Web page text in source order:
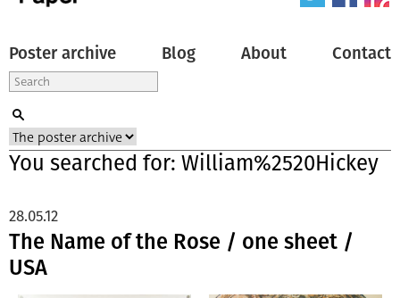
Poster archive Blog About Contact
You searched for: William%2520Hickey
The Name of the Rose / one sheet /
USA
28.05.12